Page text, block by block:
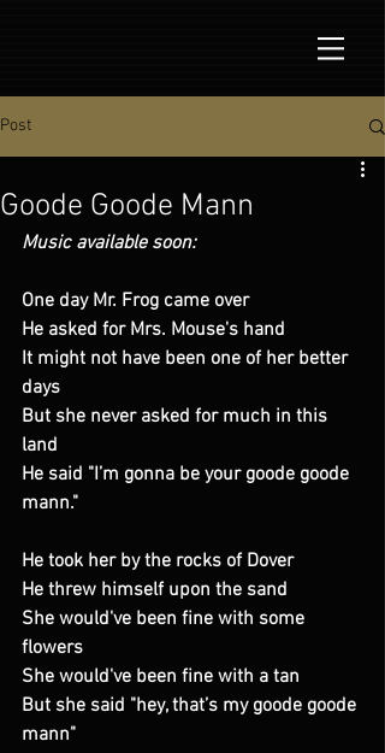
Post
Goode Goode Mann
Music available soon:
One day Mr. Frog came over
He asked for Mrs. Mouse's hand
It might not have been one of her better
days
But she never asked for much in this
land
He said "I’m gonna be your goode goode
mann."
He took her by the rocks of Dover
He threw himself upon the sand
She would've been fine with some
flowers
She would've been fine with a tan
But she said "hey, that’s my goode goode
mann"